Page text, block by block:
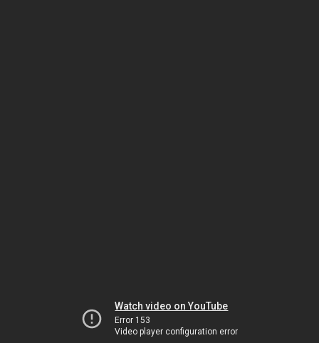
Watch video on YouTube
Error 153
Video player configuration error